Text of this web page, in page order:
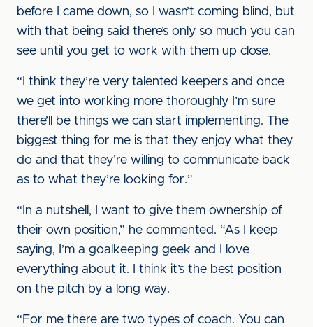
before I came down, so I wasn’t coming blind, but
with that being said there’s only so much you can
see until you get to work with them up close.
“I think they’re very talented keepers and once
we get into working more thoroughly I’m sure
there’ll be things we can start implementing. The
biggest thing for me is that they enjoy what they
do and that they’re willing to communicate back
as to what they’re looking for.”
“In a nutshell, I want to give them ownership of
their own position,” he commented. “As I keep
saying, I’m a goalkeeping geek and I love
everything about it. I think it’s the best position
on the pitch by a long way.
“For me there are two types of coach. You can